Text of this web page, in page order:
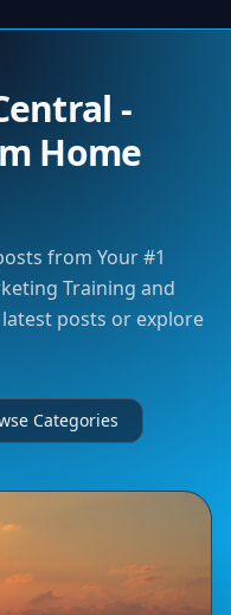
-
Home
from Your #1
Training and
posts or explore
Categories